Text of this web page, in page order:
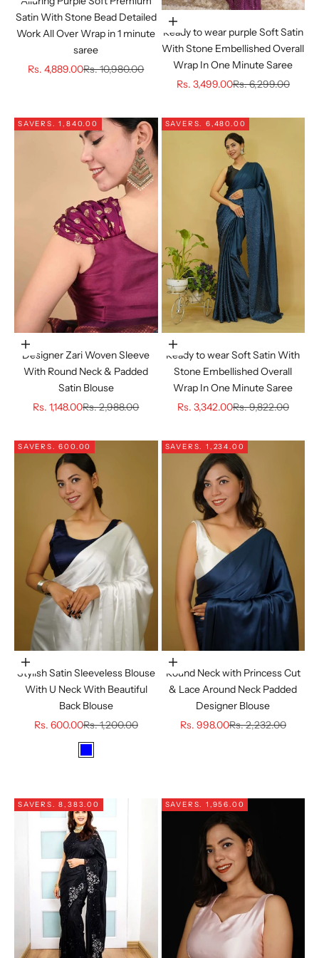
Satin With Stone Bead Detailed
Work All Over Wrap in 1 minute
saree
Sale price
Rs. 4,889.00Regular price
Rs. 10,980.00
Choose options
Ready to wear purple Soft Satin
With Stone Embellished Overall
Wrap In One Minute Saree
Sale price
Rs. 3,499.00Regular price
Rs. 6,299.00
SAVERS. 1,840.00
Choose options
Designer Zari Woven Sleeve
With Round Neck & Padded
Satin Blouse
Sale price
Rs. 1,148.00Regular price
Rs. 2,988.00
SAVERS. 6,480.00
Choose options
Ready to wear Soft Satin With
Stone Embellished Overall
Wrap In One Minute Saree
Sale price
Rs. 3,342.00Regular price
Rs. 9,822.00
SAVERS. 600.00
Choose options
Stylish Satin Sleeveless Blouse
With U Neck With Beautiful
Back Blouse
Sale price
Rs. 600.00Regular price
Rs. 1,200.00
BLUE
SAVERS. 1,234.00
Choose options
Round Neck with Princess Cut
& Lace Around Neck Padded
Designer Blouse
Sale price
Rs. 998.00Regular price
Rs. 2,232.00
SAVERS. 8,383.00 SAVERS. 1,956.00